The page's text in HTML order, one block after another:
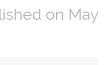
on May